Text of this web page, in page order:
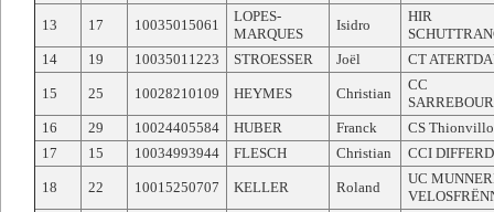
13 17 10035015061
LOPES-
MARQUES
Isidro
HIR
14
19 10035011223 STROESSER Joël CT
15 25 10028210109 HEYMES Christian
CC
16
29 10024405584 HUBER Franck
CS
17
15 10034993944 FLESCH Christian CCI
18 22 10015250707 KELLER Roland
UC